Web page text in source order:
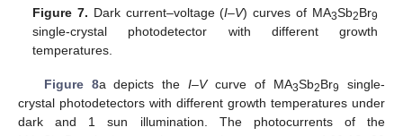
Figure 7. Dark current–voltage (I–V) curves of MA3Sb2Br9
single-crystal photodetector with different growth
temperatures.
Figure 8a depicts theI–Vcurve of MA3Sb2Br9
single-
crystal photodetectors with different growth temperatures under
dark and 1 sun illumination. The photocurrents of the